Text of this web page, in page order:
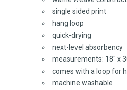
single sided print
hang loop
quick-drying
next-level absorbency
measurements: 18" x
comes with a loop for
machine washable